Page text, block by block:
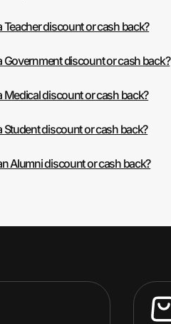
discount or cash back?
Government discount or cash back?
Medical discount or cash back?
Student discount or cash back?
Alumni discount or cash back?